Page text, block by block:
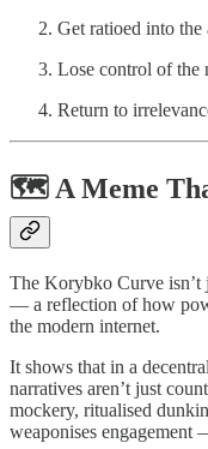
Get ratioed into the
Lose control of the
Return to
🗺️ A Meme
The Korybko Curve isn’t
— a reflection of how
the modern internet.
It shows that in a
narratives aren’t just
mockery, ritualised
weaponises engagement